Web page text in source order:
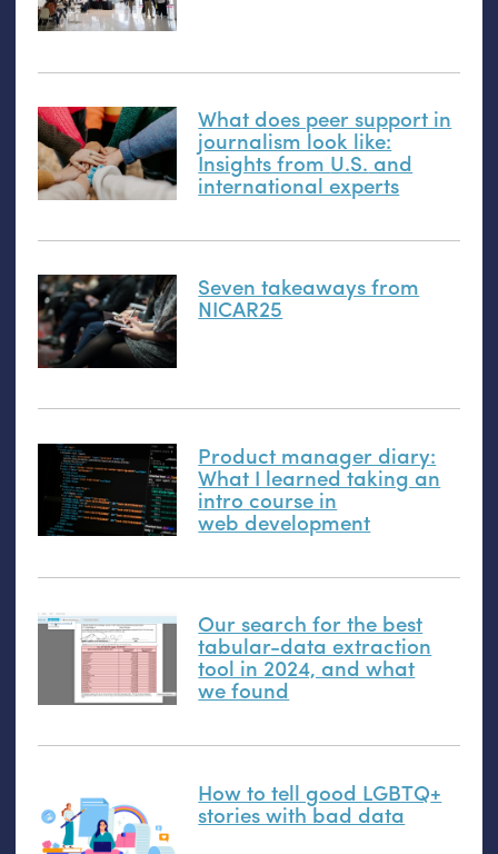
What does peer support in
journalism look like:
Insights from U.S. and
international experts
Seven takeaways from
NICAR25
Product manager diary:
What I learned taking an
intro course in
web development
Our search for the best
tabular-data extraction
tool in 2024, and what
we found
How to tell good LGBTQ+
stories with bad data